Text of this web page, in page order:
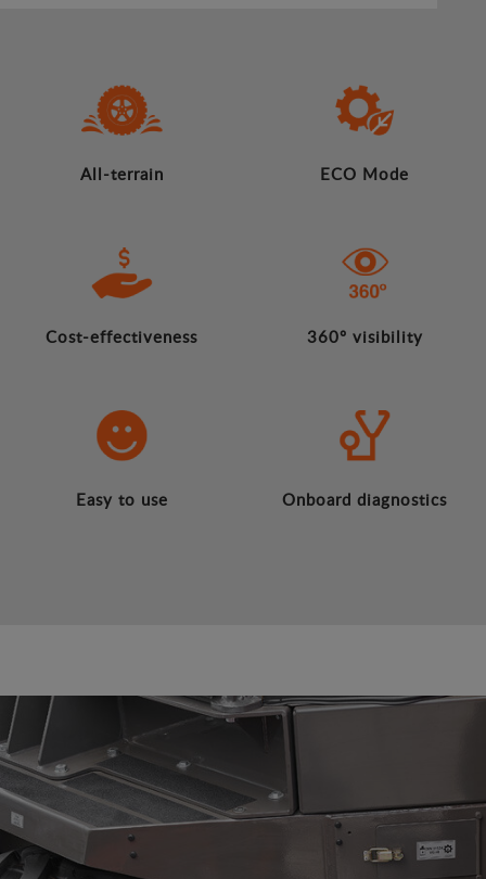
All-terrain ECO Mode
Cost-effectiveness 360º visibility
Easy to use Onboard diagnostics